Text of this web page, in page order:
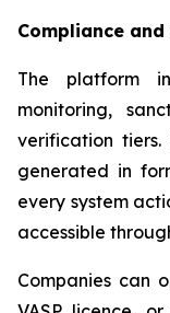
Compliance
The platform
monitoring,
verification
generated in
every system
accessible
Companies can